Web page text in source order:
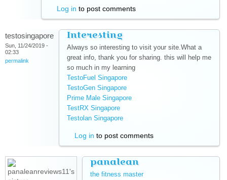
Log in to post comments
testosingapore
Sun, 11/24/2019 -
02:33
permalink
Interesting
Always so interesting to visit your site.What a
great info, thank you for sharing. this will help me
so much in my learning
TestoFuel Singapore
TestoGen Singapore
Prime Male Singapore
TestRX Singapore
Testolan Singapore
Log in to post comments
panalean
the fitness master(link is external)